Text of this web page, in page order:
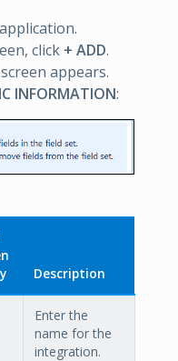
application.
click + ADD.
screen appears.
INFORMATION:
Description
Enter the
name for the
integration.